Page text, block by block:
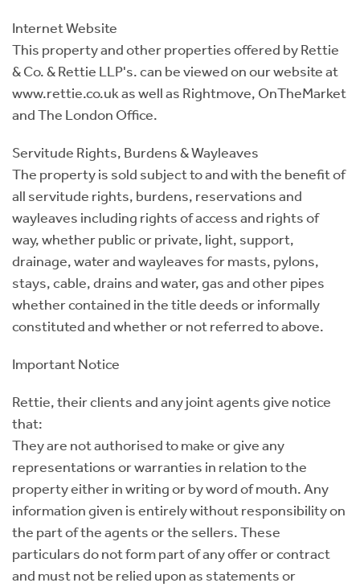
Internet Website
This property and other properties offered by Rettie
& Co. & Rettie LLP's. can be viewed on our website at
www.rettie.co.uk as well as Rightmove, OnTheMarket
and The London Office.
Servitude Rights, Burdens & Wayleaves
The property is sold subject to and with the benefit of
all servitude rights, burdens, reservations and
wayleaves including rights of access and rights of
way, whether public or private, light, support,
drainage, water and wayleaves for masts, pylons,
stays, cable, drains and water, gas and other pipes
whether contained in the title deeds or informally
constituted and whether or not referred to above.
Important Notice
Rettie, their clients and any joint agents give notice
that:
They are not authorised to make or give any
representations or warranties in relation to the
property either in writing or by word of mouth. Any
information given is entirely without responsibility on
the part of the agents or the sellers. These
particulars do not form part of any offer or contract
and must not be relied upon as statements or